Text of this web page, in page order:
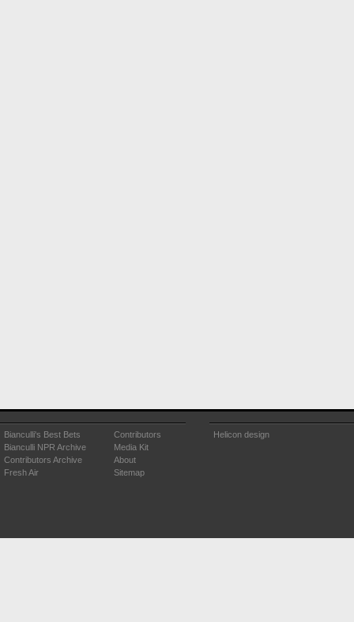
Bianculli's Best Bets
Bianculli NPR Archive
Contributors Archive
Fresh Air
Contributors
Media Kit
About
Sitemap
Helicon design